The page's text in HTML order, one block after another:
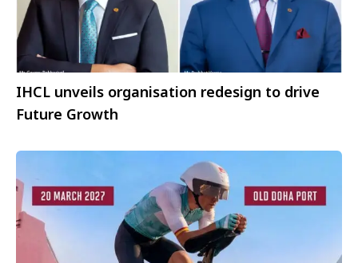
IHCL unveils organisation redesign to drive
Future Growth